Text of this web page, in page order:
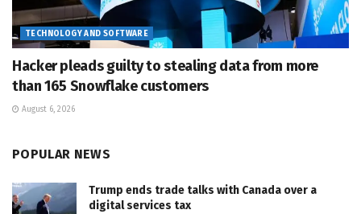
TECHNOLOGY AND SOFTWARE
Hacker pleads guilty to stealing data from more
than 165 Snowflake customers
August 6, 2026
POPULAR NEWS
Trump ends trade talks with Canada over a
digital services tax